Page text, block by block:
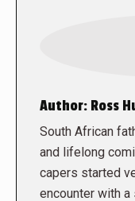
Author: Ross
South African
and lifelong
capers started
encounter with